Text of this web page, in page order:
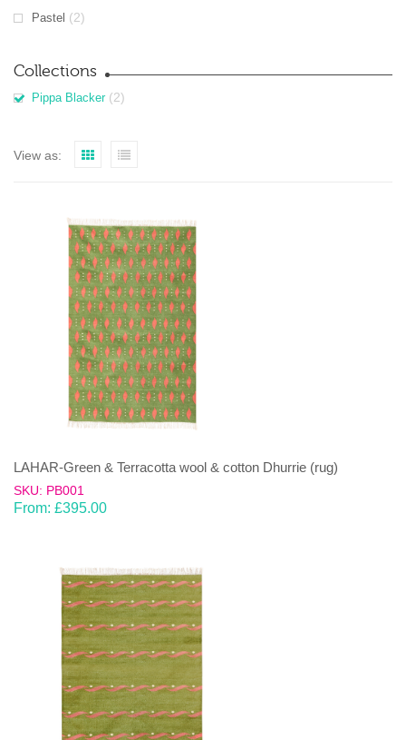
Pastel (2)
Collections
Pippa Blacker (2)
View as:
LAHAR-Green & Terracotta wool & cotton Dhurrie (rug)
SKU: PB001
From: £395.00